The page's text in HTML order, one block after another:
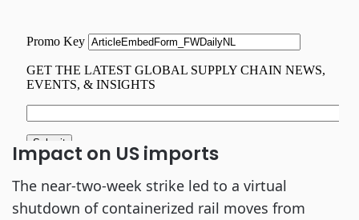
Impact on US imports
The near-two-week strike led to a virtual
shutdown of containerized rail moves from